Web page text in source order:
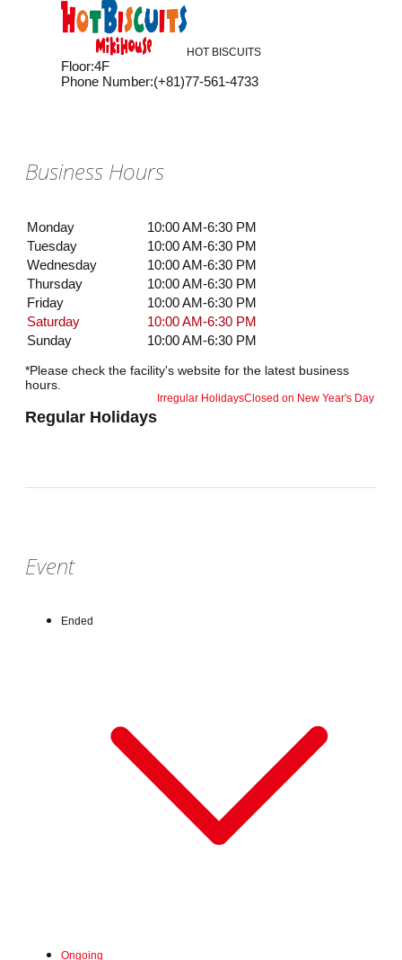
HOT BISCUITS
Floor:4F
Phone Number:(+81)77-561-4733
Business Hours
Monday
10:00 AM-6:30 PM
Tuesday
10:00 AM-6:30 PM
Wednesday
10:00 AM-6:30 PM
Thursday
10:00 AM-6:30 PM
Friday
10:00 AM-6:30 PM
Saturday
10:00 AM-6:30 PM
Sunday
10:00 AM-6:30 PM
*Please check the facility's website for the latest business
hours.
Regular Holidays
Irregular HolidaysClosed on New Year's Day
Event
Ended
Wed, Jul 1, 2026 - Fri, Jul 31, 2026
Ongoing